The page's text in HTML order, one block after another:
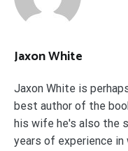
Jaxon White
Jaxon White is
best author of the
his wife he's also the
years of experience